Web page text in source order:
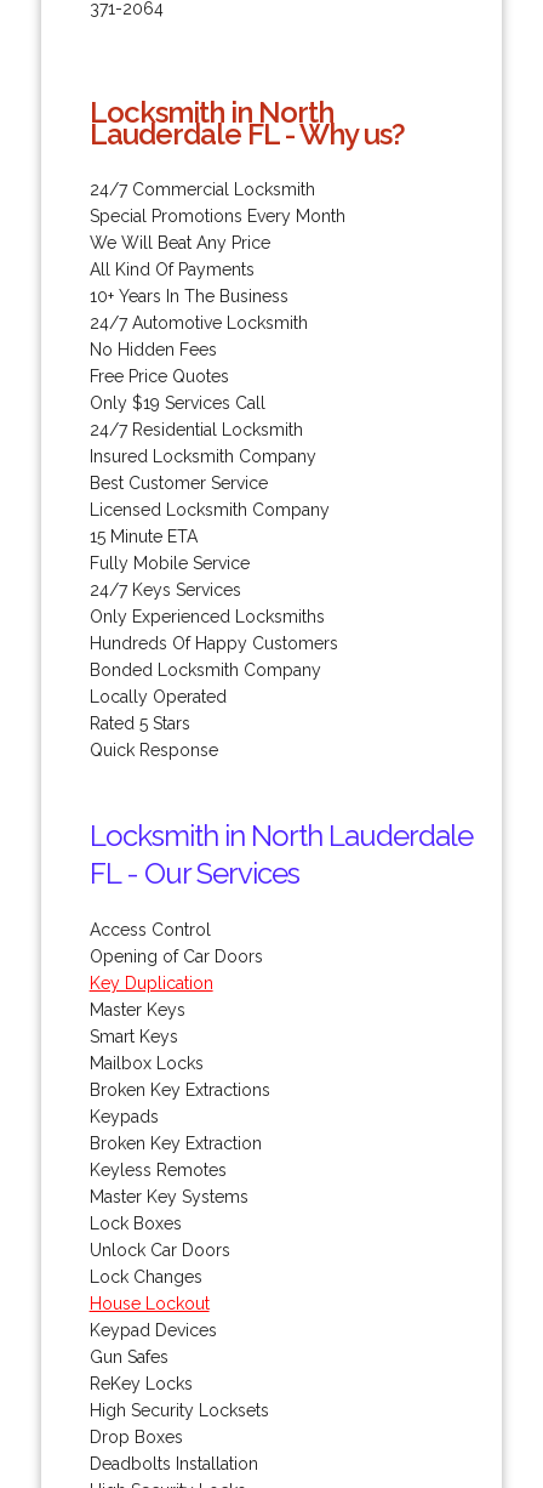
371-2064
Locksmith in North
Lauderdale FL - Why us?
24/7 Commercial Locksmith
Special Promotions Every Month
We Will Beat Any Price
All Kind Of Payments
10+ Years In The Business
24/7 Automotive Locksmith
No Hidden Fees
Free Price Quotes
Only $19 Services Call
24/7 Residential Locksmith
Insured Locksmith Company
Best Customer Service
Licensed Locksmith Company
15 Minute ETA
Fully Mobile Service
24/7 Keys Services
Only Experienced Locksmiths
Hundreds Of Happy Customers
Bonded Locksmith Company
Locally Operated
Rated 5 Stars
Quick Response
Locksmith in North Lauderdale
FL - Our Services
Access Control
Opening of Car Doors
Key Duplication
Master Keys
Smart Keys
Mailbox Locks
Broken Key Extractions
Keypads
Broken Key Extraction
Keyless Remotes
Master Key Systems
Lock Boxes
Unlock Car Doors
Lock Changes
House Lockout
Keypad Devices
Gun Safes
ReKey Locks
High Security Locksets
Drop Boxes
Deadbolts Installation